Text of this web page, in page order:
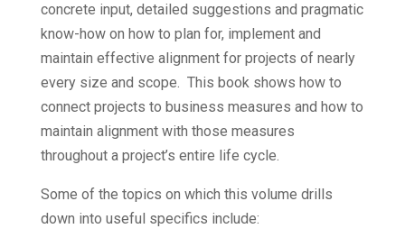
concrete input, detailed suggestions and pragmatic
know-how on how to plan for, implement and
maintain effective alignment for projects of nearly
every size and scope. This book shows how to
connect projects to business measures and how to
maintain alignment with those measures
throughout a project’s entire life cycle.
Some of the topics on which this volume drills
down into useful specifics include: